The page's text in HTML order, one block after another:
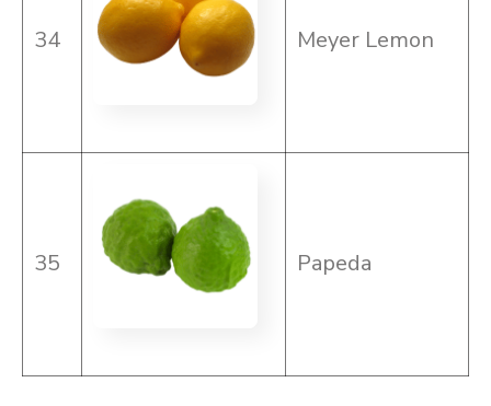
34 Meyer Lemon
35 Papeda